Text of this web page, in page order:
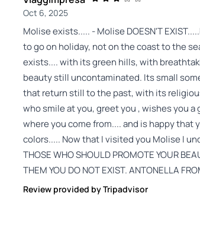
Oct 6, 2025
Molise exists..... - Molise DOESN'T
to go on holiday, not on the coast to the
exists.... with its green hills, with
beauty still uncontaminated. Its small
that return still to the past, with its
who smile at you, greet you , wishes you a
where you come from.... and is happy that
colors..... Now that I visited you Molise I
THOSE WHO SHOULD PROMOTE YOUR
THEM YOU DO NOT EXIST. ANTONELLA
Review provided by Tripadvisor